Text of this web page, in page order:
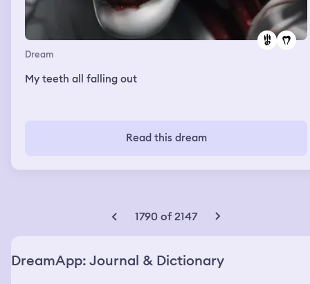
Dream
My teeth all falling out
Read this dream
1790 of 2147
DreamApp: Journal & Dictionary